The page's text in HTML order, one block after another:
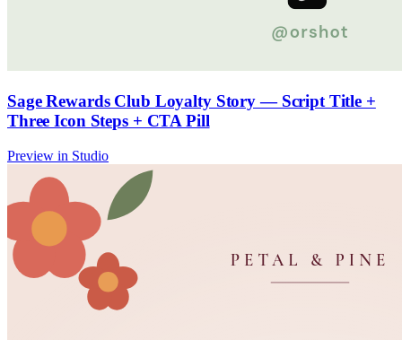
Sage Rewards Club Loyalty Story — Script Title +
Three Icon Steps + CTA Pill
Preview in Studio